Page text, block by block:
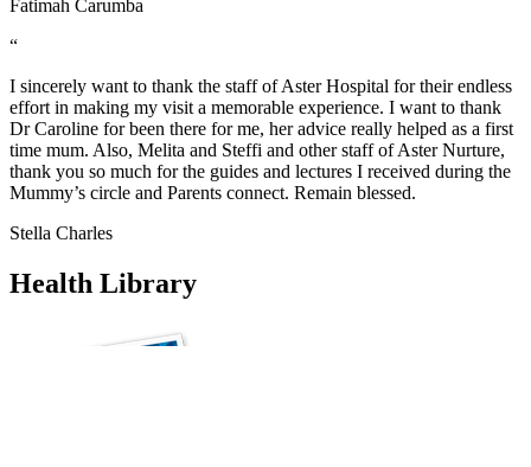
Fatimah Carumba
“
I sincerely want to thank the staff of Aster Hospital for their endless
effort in making my visit a memorable experience. I want to thank
Dr Caroline for been there for me, her advice really helped as a first
time mum. Also, Melita and Steffi and other staff of Aster Nurture,
thank you so much for the guides and lectures I received during the
Mummy’s circle and Parents connect. Remain blessed.
Stella Charles
Health Library